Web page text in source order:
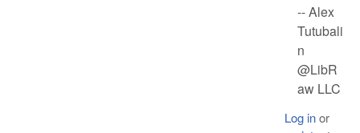
-- Alex
Tutubali
n
@LibR
aw LLC
Log inor